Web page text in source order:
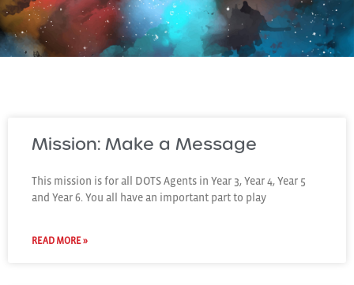
Mission: Make a Message
This mission is for all DOTS Agents in Year 3, Year 4, Year 5
and Year 6. You all have an important part to play
READ MORE »